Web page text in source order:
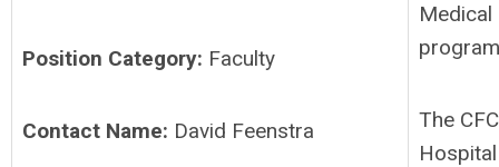
Position Category: Faculty
Contact Name: David Feenstra
Medical
The